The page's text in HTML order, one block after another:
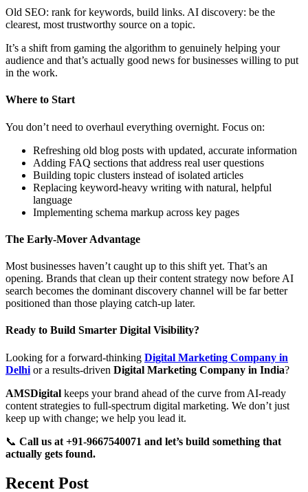
Old SEO: rank for keywords, build links. AI discovery: be the
clearest, most trustworthy source on a topic.
It’s a shift from gaming the algorithm to genuinely helping your
audience and that’s actually good news for businesses willing to put
in the work.
Where to Start
You don’t need to overhaul everything overnight. Focus on:
Refreshing old blog posts with updated, accurate information
Adding FAQ sections that address real user questions
Building topic clusters instead of isolated articles
Replacing keyword-heavy writing with natural, helpful
language
Implementing schema markup across key pages
The Early-Mover Advantage
Most businesses haven’t caught up to this shift yet. That’s an
opening. Brands that clean up their content strategy now before AI
search becomes the dominant discovery channel will be far better
positioned than those playing catch-up later.
Ready to Build Smarter Digital Visibility?
Looking for a forward-thinking Digital Marketing Company in
Delhi or a results-driven Digital Marketing Company in India?
AMSDigital keeps your brand ahead of the curve from AI-ready
content strategies to full-spectrum digital marketing. We don’t just
keep up with change; we help you lead it.
📞 Call us at +91-9667540071 and let’s build something that
actually gets found.
Recent Post